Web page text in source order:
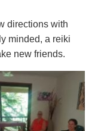
directions with
minded, a reiki
new friends.